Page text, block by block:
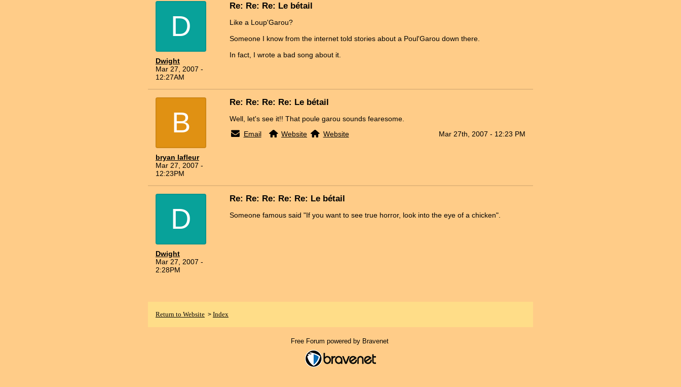
D
Dwight
Mar 27, 2007 -
12:27AM
Re: Re: Re: Le bétail
Like a Loup'Garou?
Someone I know from the internet told stories about a Poul'Garou down there.
In fact, I wrote a bad song about it.
B
bryan lafleur
Mar 27, 2007 -
12:23PM
Re: Re: Re: Re: Le bétail
Well, let's see it!! That poule garou sounds fearesome.
Email
Website Website Mar 27th, 2007 - 12:23 PM
D
Dwight
Mar 27, 2007 -
2:28PM
Re: Re: Re: Re: Re: Le bétail
Someone famous said "If you want to see true horror, look into the eye of a chicken".
Return to Website > Index
Free Forum powered by Bravenet